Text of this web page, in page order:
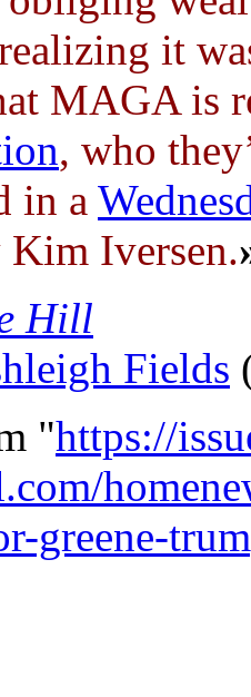
it
MAGA is
, who
in a
Iversen.
Hill
Fields
"https://
greene-